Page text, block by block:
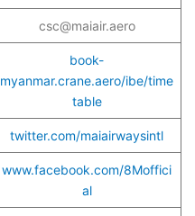
csc@maiair.aero
book-
myanmar.crane.aero/ibe/time
table
twitter.com/maiairwaysintl
www.facebook.com/8Moffici
al